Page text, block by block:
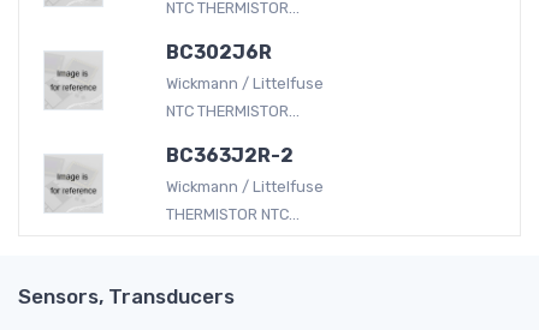
NTC THERMISTOR...
BC302J6R
Wickmann / Littelfuse
NTC THERMISTOR...
BC363J2R-2
Wickmann / Littelfuse
THERMISTOR NTC...
Sensors, Transducers